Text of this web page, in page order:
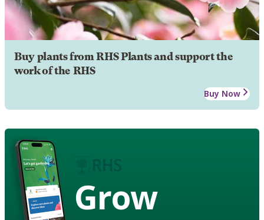
Buy plants from RHS Plants and support the
work of the RHS
Buy Now
Grow